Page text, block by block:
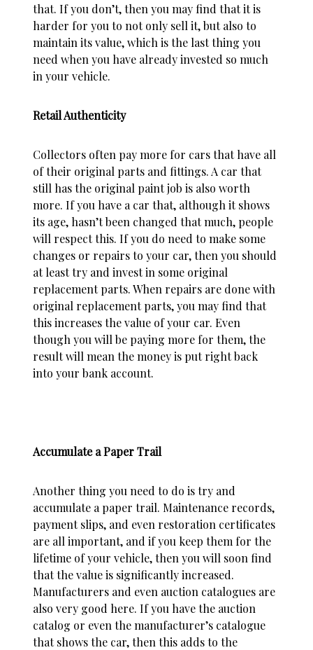
that. If you don’t, then you may find that it is
harder for you to not only sell it, but also to
maintain its value, which is the last thing you
need when you have already invested so much
in your vehicle.
Retail Authenticity
Collectors often pay more for cars that have all
of their original parts and fittings. A car that
still has the original paint job is also worth
more. If you have a car that, although it shows
its age, hasn’t been changed that much, people
will respect this. If you do need to make some
changes or repairs to your car, then you should
at least try and invest in some original
replacement parts. When repairs are done with
original replacement parts, you may find that
this increases the value of your car. Even
though you will be paying more for them, the
result will mean the money is put right back
into your bank account.
Accumulate a Paper Trail
Another thing you need to do is try and
accumulate a paper trail. Maintenance records,
payment slips, and even restoration certificates
are all important, and if you keep them for the
lifetime of your vehicle, then you will soon find
that the value is significantly increased.
Manufacturers and even auction catalogues are
also very good here. If you have the auction
catalog or even the manufacturer’s catalogue
that shows the car, then this adds to the